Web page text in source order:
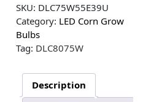
SKU: DLC75W55E39U
Category: LED Corn Grow
Bulbs
Tag: DLC8075W
Description